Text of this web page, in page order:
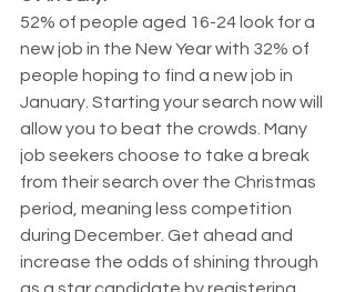
52% of people aged 16-24 look for a
new job in the New Year with 32% of
people hoping to find a new job in
January. Starting your search now will
allow you to beat the crowds. Many
job seekers choose to take a break
from their search over the Christmas
period, meaning less competition
during December. Get ahead and
increase the odds of shining through
as a star candidate by registering